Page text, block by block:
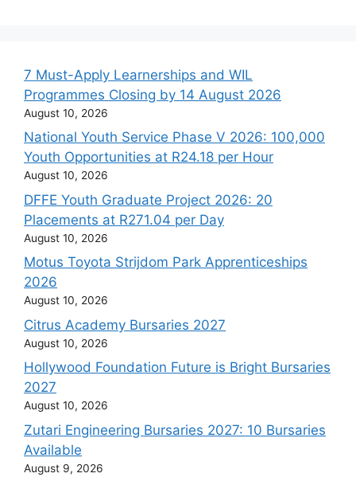
7 Must-Apply Learnerships and WIL
Programmes Closing by 14 August 2026
August 10, 2026
National Youth Service Phase V 2026: 100,000
Youth Opportunities at R24.18 per Hour
August 10, 2026
DFFE Youth Graduate Project 2026: 20
Placements at R271.04 per Day
August 10, 2026
Motus Toyota Strijdom Park Apprenticeships
2026
August 10, 2026
Citrus Academy Bursaries 2027
August 10, 2026
Hollywood Foundation Future is Bright Bursaries
2027
August 10, 2026
Zutari Engineering Bursaries 2027: 10 Bursaries
Available
August 9, 2026